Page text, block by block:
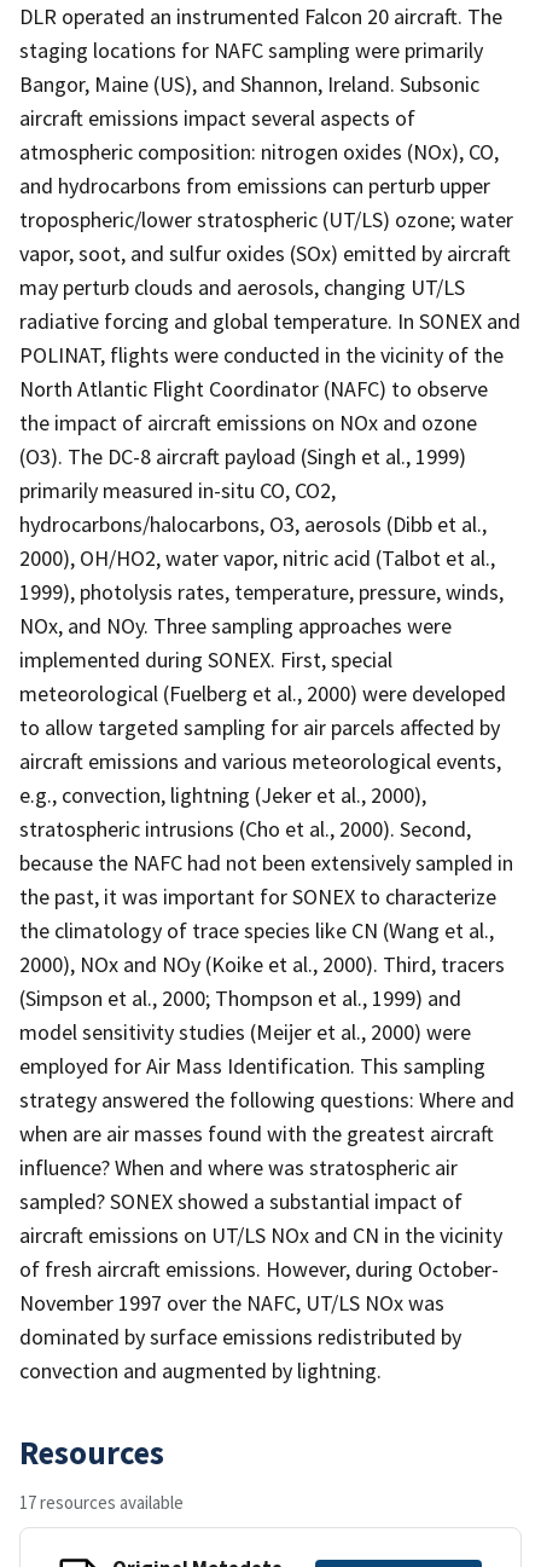
DLR operated an instrumented Falcon 20 aircraft. The
staging locations for NAFC sampling were primarily
Bangor, Maine (US), and Shannon, Ireland. Subsonic
aircraft emissions impact several aspects of
atmospheric composition: nitrogen oxides (NOx), CO,
and hydrocarbons from emissions can perturb upper
tropospheric/lower stratospheric (UT/LS) ozone; water
vapor, soot, and sulfur oxides (SOx) emitted by aircraft
may perturb clouds and aerosols, changing UT/LS
radiative forcing and global temperature. In SONEX and
POLINAT, flights were conducted in the vicinity of the
North Atlantic Flight Coordinator (NAFC) to observe
the impact of aircraft emissions on NOx and ozone
(O3). The DC-8 aircraft payload (Singh et al., 1999)
primarily measured in-situ CO, CO2,
hydrocarbons/halocarbons, O3, aerosols (Dibb et al.,
2000), OH/HO2, water vapor, nitric acid (Talbot et al.,
1999), photolysis rates, temperature, pressure, winds,
NOx, and NOy. Three sampling approaches were
implemented during SONEX. First, special
meteorological (Fuelberg et al., 2000) were developed
to allow targeted sampling for air parcels affected by
aircraft emissions and various meteorological events,
e.g., convection, lightning (Jeker et al., 2000),
stratospheric intrusions (Cho et al., 2000). Second,
because the NAFC had not been extensively sampled in
the past, it was important for SONEX to characterize
the climatology of trace species like CN (Wang et al.,
2000), NOx and NOy (Koike et al., 2000). Third, tracers
(Simpson et al., 2000; Thompson et al., 1999) and
model sensitivity studies (Meijer et al., 2000) were
employed for Air Mass Identification. This sampling
strategy answered the following questions: Where and
when are air masses found with the greatest aircraft
influence? When and where was stratospheric air
sampled? SONEX showed a substantial impact of
aircraft emissions on UT/LS NOx and CN in the vicinity
of fresh aircraft emissions. However, during October-
November 1997 over the NAFC, UT/LS NOx was
dominated by surface emissions redistributed by
convection and augmented by lightning.
Resources
17 resources available